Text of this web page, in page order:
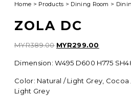
Home > Products > Dining Room >
ZOLA DC
MYR389.00 Original
was:
MYR299.00
is:
Dimension: W495 D600 H775
Color: Natural / Light Grey,
Light Grey